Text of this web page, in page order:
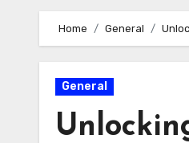
Home General
General